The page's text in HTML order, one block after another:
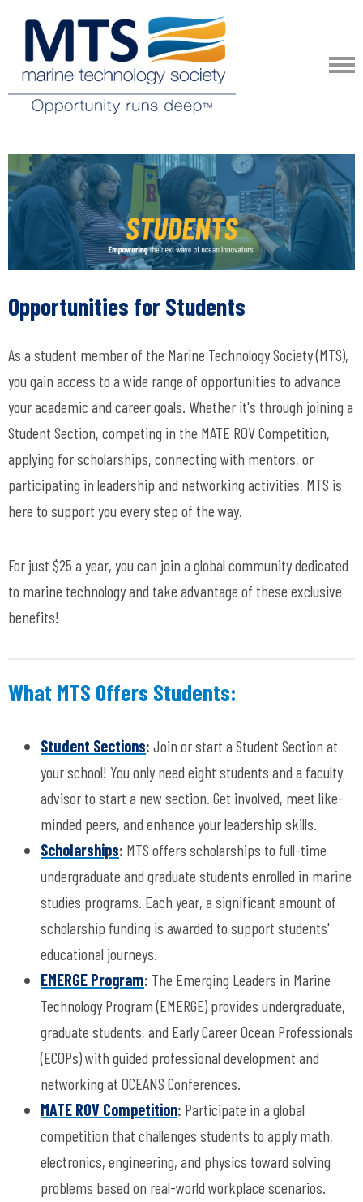
Opportunities for Students
As a student member of the Marine Technology Society (MTS),
you gain access to a wide range of opportunities to advance
your academic and career goals. Whether it's through joining a
Student Section, competing in the MATE ROV Competition,
applying for scholarships, connecting with mentors, or
participating in leadership and networking activities, MTS is
here to support you every step of the way.
For just $25 a year, you can join a global community dedicated
to marine technology and take advantage of these exclusive
benefits!
What MTS Offers Students:
Student Sections: Join or start a Student Section at
your school! You only need eight students and a faculty
advisor to start a new section. Get involved, meet like-
minded peers, and enhance your leadership skills.
Scholarships: MTS offers scholarships to full-time
undergraduate and graduate students enrolled in marine
studies programs. Each year, a significant amount of
scholarship funding is awarded to support students'
educational journeys.
EMERGE Program: The Emerging Leaders in Marine
Technology Program (EMERGE) provides undergraduate,
graduate students, and Early Career Ocean Professionals
(ECOPs) with guided professional development and
networking at OCEANS Conferences.
MATE ROV Competition: Participate in a global
competition that challenges students to apply math,
electronics, engineering, and physics toward solving
problems based on real-world workplace scenarios.